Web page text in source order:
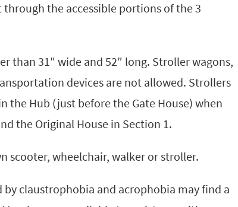
the accessible portions of the 3
than 31″ wide and 52″ long. Stroller wagons,
devices are not allowed. Strollers
the Hub (just before the Gate House) when
the Original House in Section 1.
scooter, wheelchair, walker or stroller.
by claustrophobia and acrophobia may find a